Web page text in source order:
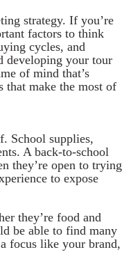
strategy. If you’re
factors to think
cycles, and
developing your tour
of mind that’s
that make the most of
School supplies,
A back-to-school
they’re open to trying
to expose
they’re food and
be able to find many
focus like your brand,